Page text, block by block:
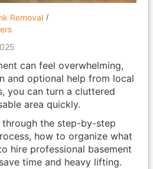
Removal
can feel overwhelming,
and optional help from local
you can turn a cluttered
area quickly.
the step-by-step
how to organize what
hire professional basement
time and heavy lifting.